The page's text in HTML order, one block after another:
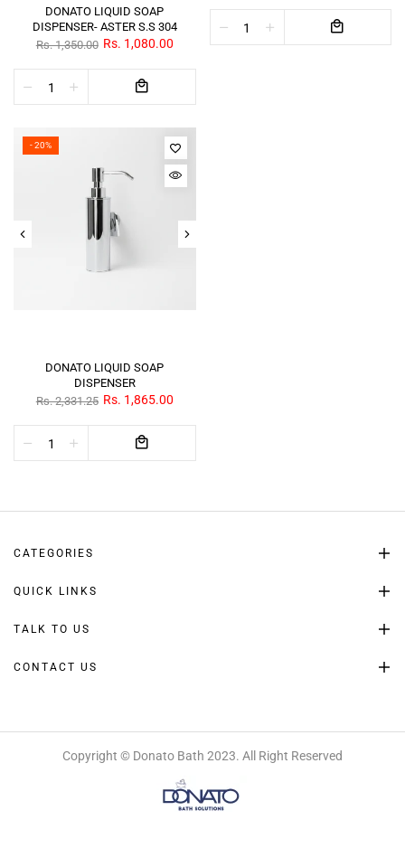
DONATO LIQUID SOAP
DISPENSER- ASTER S.S 304
Rs. 1,350.00 Rs. 1,080.00
- 20%
DONATO LIQUID SOAP
DISPENSER
Rs. 2,331.25 Rs. 1,865.00
CATEGORIES
QUICK LINKS
TALK TO US
CONTACT US
Copyright © Donato Bath 2023. All Right Reserved